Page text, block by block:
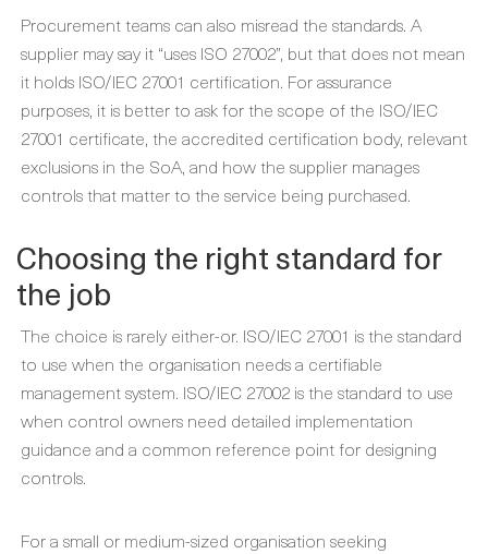
Procurement teams can also misread the standards. A
supplier may say it “uses ISO 27002”, but that does not mean
it holds ISO/IEC 27001 certification. For assurance
purposes, it is better to ask for the scope of the ISO/IEC
27001 certificate, the accredited certification body, relevant
exclusions in the SoA, and how the supplier manages
controls that matter to the service being purchased.
Choosing the right standard for
the job
The choice is rarely either-or. ISO/IEC 27001 is the standard
to use when the organisation needs a certifiable
management system. ISO/IEC 27002 is the standard to use
when control owners need detailed implementation
guidance and a common reference point for designing
controls.
For a small or medium-sized organisation seeking